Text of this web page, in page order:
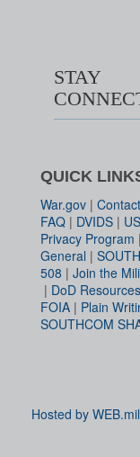
STAY
QUICK
War.gov |
FAQ | DVIDS |
Privacy Program |
General |
508 | Join the
| DoD Resources
FOIA | Plain
SOUTHCOM
Hosted by WEB.mil